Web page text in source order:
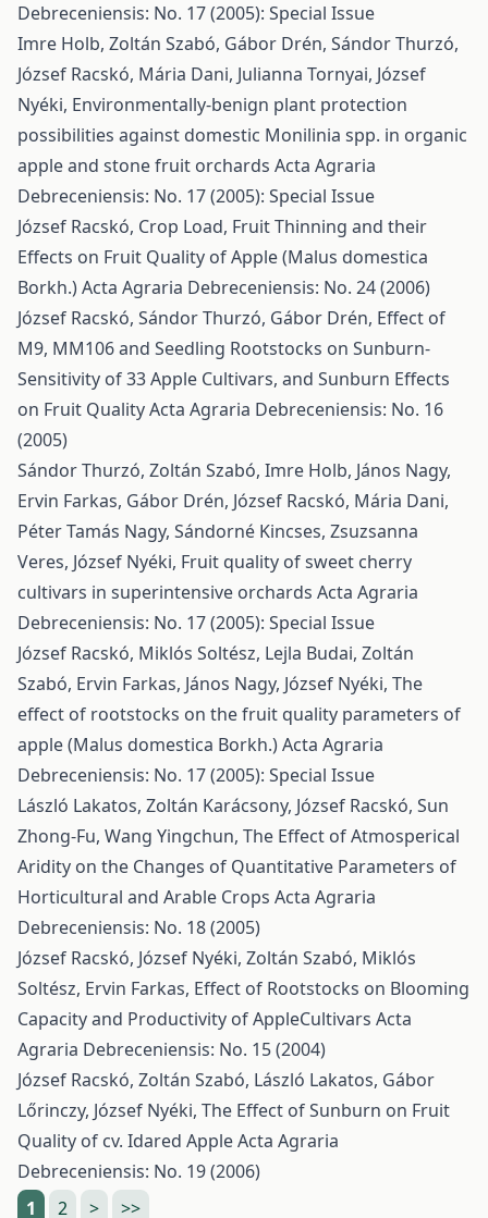
Debreceniensis: No. 17 (2005): Special Issue
Imre Holb, Zoltán Szabó, Gábor Drén, Sándor Thurzó,
József Racskó, Mária Dani, Julianna Tornyai, József
Nyéki, Environmentally-benign plant protection
possibilities against domestic Monilinia spp. in organic
apple and stone fruit orchards Acta Agraria
Debreceniensis: No. 17 (2005): Special Issue
József Racskó, Crop Load, Fruit Thinning and their
Effects on Fruit Quality of Apple (Malus domestica
Borkh.)Acta Agraria Debreceniensis: No. 24 (2006)
József Racskó, Sándor Thurzó, Gábor Drén, Effect of
M9, MM106 and Seedling Rootstocks on Sunburn-
Sensitivity of 33 Apple Cultivars, and Sunburn Effects
on Fruit QualityActa Agraria Debreceniensis: No. 16
(2005)
Sándor Thurzó, Zoltán Szabó, Imre Holb, János Nagy,
Ervin Farkas, Gábor Drén, József Racskó, Mária Dani,
Péter Tamás Nagy, Sándorné Kincses, Zsuzsanna
Veres, József Nyéki, Fruit quality of sweet cherry
cultivars in superintensive orchards Acta Agraria
Debreceniensis: No. 17 (2005): Special Issue
József Racskó, Miklós Soltész, Lejla Budai, Zoltán
Szabó, Ervin Farkas, János Nagy, József Nyéki, The
effect of rootstocks on the fruit quality parameters of
apple (Malus domestica Borkh.)Acta Agraria
Debreceniensis: No. 17 (2005): Special Issue
László Lakatos, Zoltán Karácsony, József Racskó, Sun
Zhong-Fu, Wang Yingchun, The Effect of Atmosperical
Aridity on the Changes of Quantitative Parameters of
Horticultural and Arable Crops Acta Agraria
Debreceniensis: No. 18 (2005)
József Racskó, József Nyéki, Zoltán Szabó, Miklós
Soltész, Ervin Farkas, Effect of Rootstocks on Blooming
Capacity and Productivity of AppleCultivars Acta
Agraria Debreceniensis: No. 15 (2004)
József Racskó, Zoltán Szabó, László Lakatos, Gábor
Lőrinczy, József Nyéki, The Effect of Sunburn on Fruit
Quality of cv. Idared AppleActa Agraria
Debreceniensis: No. 19 (2006)
1
2 > >>